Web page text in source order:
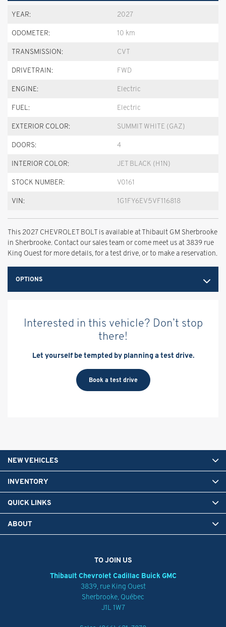
YEAR: 2027
ODOMETER: 10 km
TRANSMISSION: CVT
DRIVETRAIN: FWD
ENGINE: Electric
FUEL: Electric
EXTERIOR COLOR: SUMMIT WHITE (GAZ)
DOORS: 4
INTERIOR COLOR: JET BLACK (H1N)
STOCK NUMBER: V0161
VIN: 1G1FY6EV5VF116818
This 2027 CHEVROLET BOLT is available at Thibault GM Sherbrooke
in Sherbrooke. Contact our sales team or come meet us at 3839 rue
King Ouest for more details, for a test drive, or to make a reservation.
OPTIONS
Interested in this vehicle? Don’t stop
there!
Let yourself be tempted by planning a test drive.
Book a test drive
TO JOIN US
Thibault Chevrolet Cadillac Buick GMC
3839, rue King Ouest
Sherbrooke, Québec
J1L 1W7
NEW VEHICLES
INVENTORY
QUICK LINKS
ABOUT